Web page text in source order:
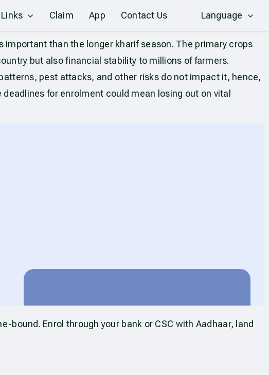
Claim App Contact Us Language
than the longer kharif season. The primary crops
but also financial stability to millions of farmers.
pest attacks, and other risks do not impact it, hence,
for enrolment could mean losing out on vital
Enrol through your bank or CSC with Aadhaar, land